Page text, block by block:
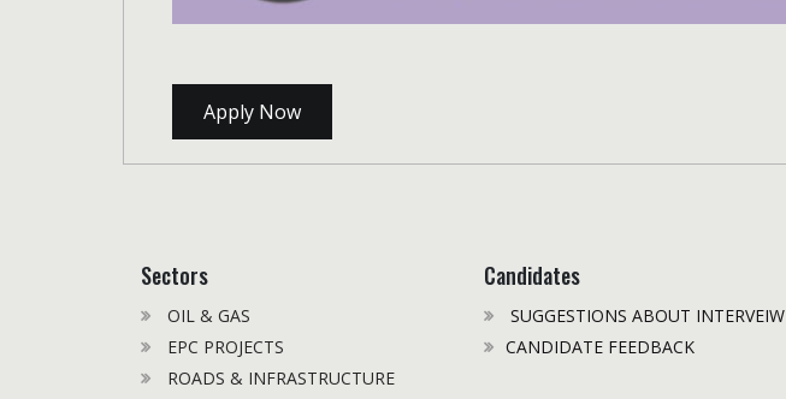
Apply Now
Sectors
OIL & GAS
EPC PROJECTS
ROADS & INFRASTRUCTURE
Candidates
SUGGESTIONS ABOUT INTERVEIW
CANDIDATE FEEDBACK